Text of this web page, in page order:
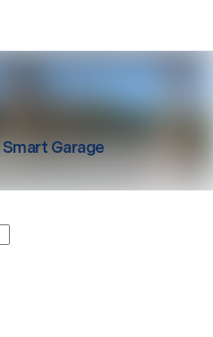
Smart Garage